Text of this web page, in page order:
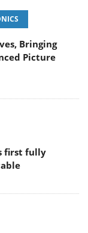
Bringing
Picture
first fully